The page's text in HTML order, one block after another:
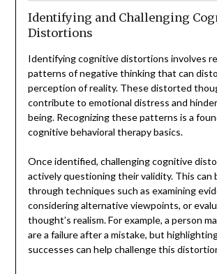
Identifying and Challenging
Distortions
Identifying cognitive distortions involves
patterns of negative thinking that can
perception of reality. These distorted
contribute to emotional distress and
being. Recognizing these patterns is a
cognitive behavioral therapy basics.
Once identified, challenging cognitive
actively questioning their validity. This can
through techniques such as examining
considering alternative viewpoints, or
thought’s realism. For example, a person
are a failure after a mistake, but
successes can help challenge this